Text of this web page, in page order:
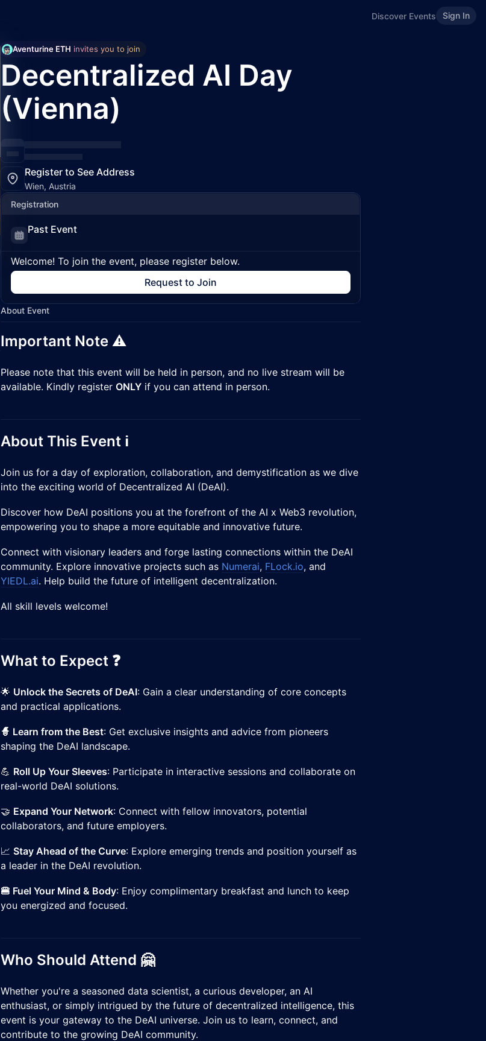
Discover Events Sign In
Aventurine ETH invites you to join
Decentralized AI Day
(Vienna)
Register to See Address
Wien, Austria
Registration
Past Event
Welcome! To join the event, please register below.
Request to Join
About Event
Important Note ⚠️
​Please note that this event will be held in person, and no live stream will be
available. Kindly register ONLY if you can attend in person.
About This Event ℹ️
​Join us for a day of exploration, collaboration, and demystification as we dive
into the exciting world of Decentralized AI (DeAI).
​Discover how DeAI positions you at the forefront of the AI x Web3 revolution,
empowering you to shape a more equitable and innovative future.
​Connect with visionary leaders and forge lasting connections within the DeAI
community. Explore innovative projects such as Numerai, FLock.io, and
YIEDL.ai. Help build the future of intelligent decentralization.
​All skill levels welcome!
​What to Expect ❓
​🌟 Unlock the Secrets of DeAI: Gain a clear understanding of core concepts
and practical applications.
🧙 Learn from the Best: Get exclusive insights and advice from pioneers
shaping the DeAI landscape.
​💪 Roll Up Your Sleeves: Participate in interactive sessions and collaborate on
real-world DeAI solutions.
​🤝 Expand Your Network: Connect with fellow innovators, potential
collaborators, and future employers.
​📈 Stay Ahead of the Curve: Explore emerging trends and position yourself as
a leader in the DeAI revolution.
🍔 Fuel Your Mind & Body: Enjoy complimentary breakfast and lunch to keep
you energized and focused.
Who Should Attend 🤗
​Whether you're a seasoned data scientist, a curious developer, an AI
enthusiast, or simply intrigued by the future of decentralized intelligence, this
event is your gateway to the DeAI universe. Join us to learn, connect, and
contribute to the growing DeAI community.